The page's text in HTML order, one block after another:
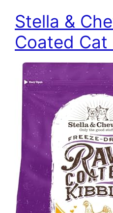
Stella &
Coated Cat